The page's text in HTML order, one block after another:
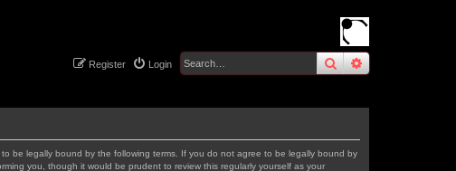
searchadvanced
Login
Register
to be legally bound by the following terms. If you do not agree to be legally bound by
you, though it would be prudent to review this regularly yourself as your